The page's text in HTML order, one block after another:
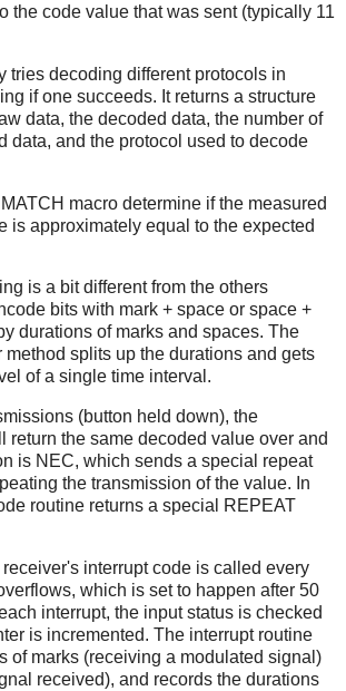
the code value that was sent (typically 11
tries decoding different protocols in
if one succeeds. It returns a structure
data, the decoded data, the number of
data, and the protocol used to decode
macro determine if the measured
is approximately equal to the expected
is a bit different from the others
bits with mark + space or space +
durations of marks and spaces. The
splits up the durations and gets
of a single time interval.
(button held down), the
return the same decoded value over and
is NEC, which sends a special repeat
the transmission of the value. In
routine returns a special REPEAT
receiver's interrupt code is called every
which is set to happen after 50
interrupt, the input status is checked
is incremented. The interrupt routine
of marks (receiving a modulated signal)
received), and records the durations